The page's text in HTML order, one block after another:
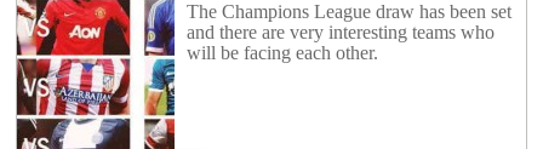
The Champions League draw has been set
and there are very interesting teams who
will be facing each other.